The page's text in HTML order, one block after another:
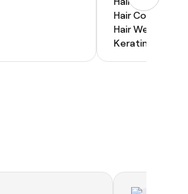
Hair Coloring
Hair Weaves
Keratin